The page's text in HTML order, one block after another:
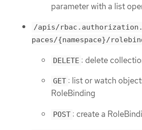
parameter with a list
/apis/
paces/{namespace}/
DELETE : delete
GET : list or watch
RoleBinding
POST : create a